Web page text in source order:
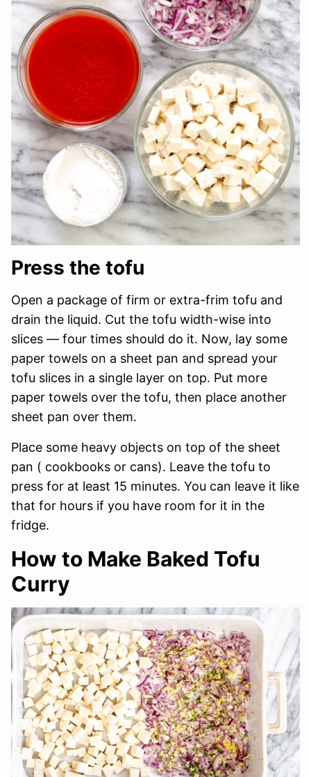
Press the tofu
Open a package of firm or extra-frim tofu and
drain the liquid. Cut the tofu width-wise into
slices — four times should do it. Now, lay some
paper towels on a sheet pan and spread your
tofu slices in a single layer on top. Put more
paper towels over the tofu, then place another
sheet pan over them.
Place some heavy objects on top of the sheet
pan ( cookbooks or cans). Leave the tofu to
press for at least 15 minutes. You can leave it like
that for hours if you have room for it in the
fridge.
How to Make Baked Tofu
Curry